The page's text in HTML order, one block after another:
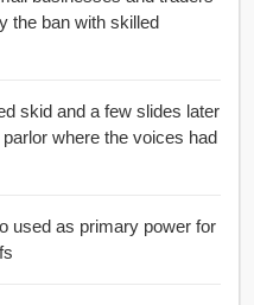
the ban with skilled
skid and a few slides later
where the voices had
used as primary power for